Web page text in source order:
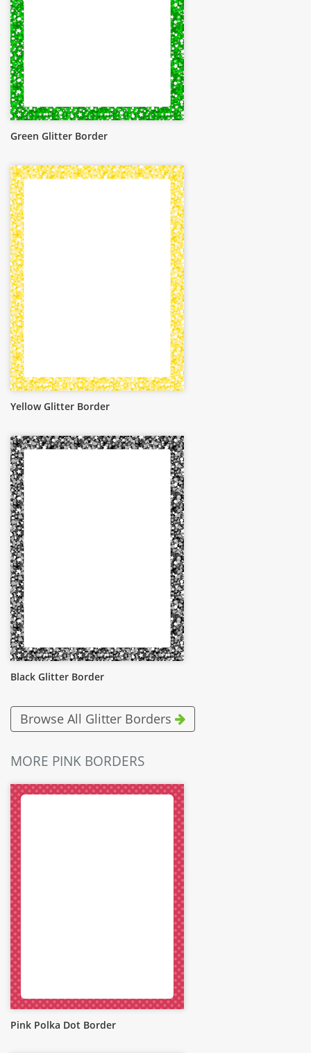
Green Glitter Border
Yellow Glitter Border
Black Glitter Border
Browse All Glitter Borders
MORE PINK BORDERS
Pink Polka Dot Border